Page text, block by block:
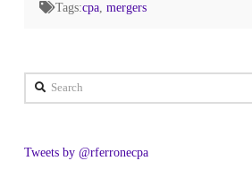
Tags:cpa,mergers
Search
Tweets by @rferronecpa